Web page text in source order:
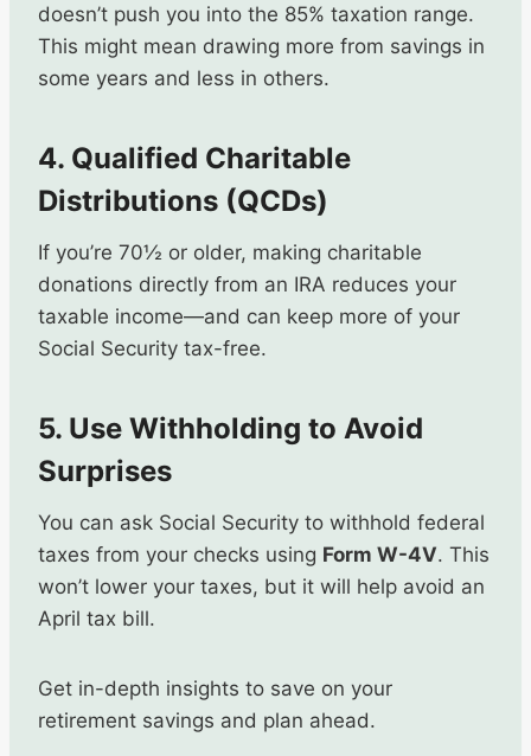
doesn’t push you into the 85% taxation range.
This might mean drawing more from savings in
some years and less in others.
4. Qualified Charitable
Distributions (QCDs)
If you’re 70½ or older, making charitable
donations directly from an IRA reduces your
taxable income—and can keep more of your
Social Security tax-free.
5. Use Withholding to Avoid
Surprises
You can ask Social Security to withhold federal
taxes from your checks using Form W-4V. This
won’t lower your taxes, but it will help avoid an
April tax bill.
Get in-depth insights to save on your
retirement savings and plan ahead.